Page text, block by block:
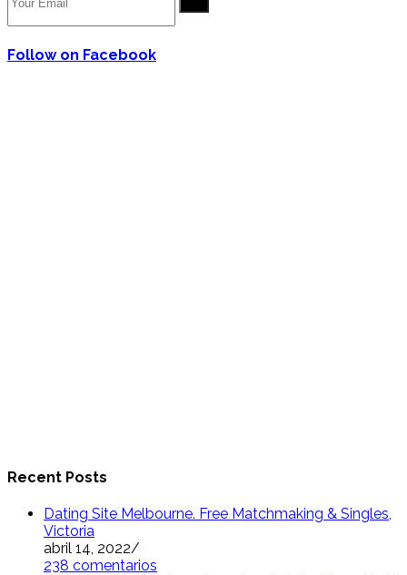
Follow on Facebook
Recent Posts
Dating Site Melbourne. Free Matchmaking & Singles,
Victoria
abril 14, 2022/
238 comentarios